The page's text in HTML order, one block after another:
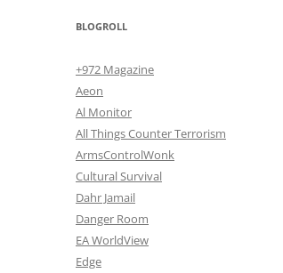
BLOGROLL
+972 Magazine
Aeon
Al Monitor
All Things Counter Terrorism
ArmsControlWonk
Cultural Survival
Dahr Jamail
Danger Room
EA WorldView
Edge